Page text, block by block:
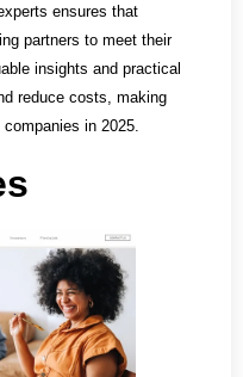
ensures that
partners to meet their
insights and practical
reduce costs, making
in 2025.